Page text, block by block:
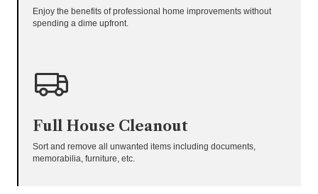
Enjoy the benefits of professional home improvements without
spending a dime upfront.
Full House Cleanout
Sort and remove all unwanted items including documents,
memorabilia, furniture, etc.